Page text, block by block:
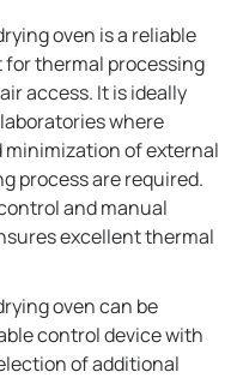
oven is a reliable
thermal processing
access. It is ideally
where
of external
process are required.
and manual
excellent thermal
oven can be
control device with
of additional